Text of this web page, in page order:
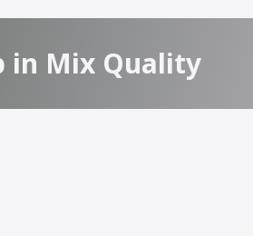
in Mix Quality